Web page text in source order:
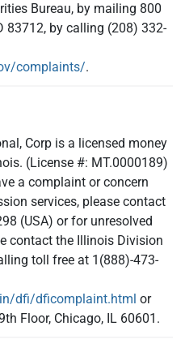
Bureau, by mailing 800
83712, by calling (208) 332-
complaints/.
Corp is a licensed money
(License #: MT.0000189)
a complaint or concern
services, please contact
(USA) or for unresolved
contact the Illinois Division
toll free at 1(888)-473-
dfi/dficomplaint.html or
Floor, Chicago, IL 60601.